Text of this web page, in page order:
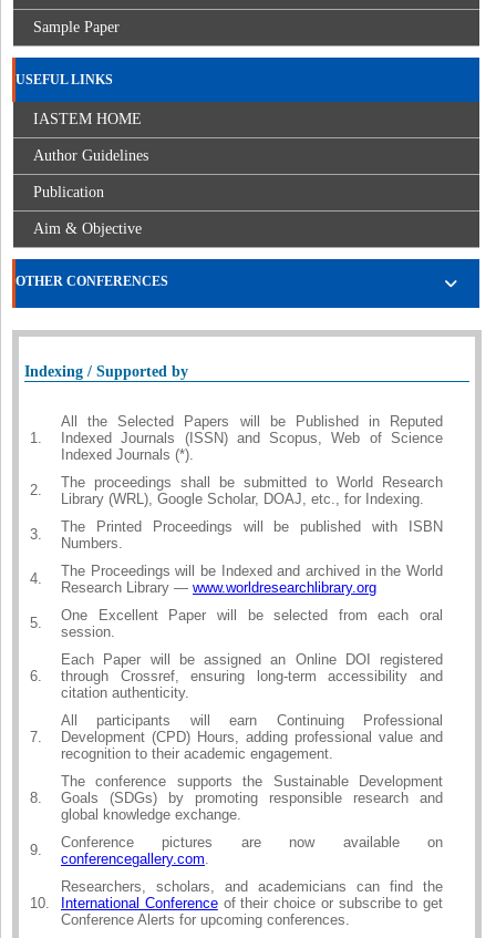
Sample Paper
USEFUL LINKS
IASTEM HOME
Author Guidelines
Publication
Aim & Objective
OTHER CONFERENCES
Indexing / Supported by
1.
All the Selected Papers will be Published in Reputed
Indexed Journals (ISSN) and Scopus, Web of Science
Indexed Journals (*).
2.
The proceedings shall be submitted to World Research
Library (WRL), Google Scholar, DOAJ, etc., for Indexing.
3.
The Printed Proceedings will be published with ISBN
Numbers.
4.
The Proceedings will be Indexed and archived in the World
Research Library — www.worldresearchlibrary.org
5.
One Excellent Paper will be selected from each oral
session.
6.
Each Paper will be assigned an Online DOI registered
through Crossref, ensuring long-term accessibility and
citation authenticity.
7.
All participants will earn Continuing Professional
Development (CPD) Hours, adding professional value and
recognition to their academic engagement.
8.
The conference supports the Sustainable Development
Goals (SDGs) by promoting responsible research and
global knowledge exchange.
9.
Conference pictures are now available on
conferencegallery.com.
10.
Researchers, scholars, and academicians can find the
International Conferenceof their choice or subscribe to get
Conference Alerts for upcoming conferences.